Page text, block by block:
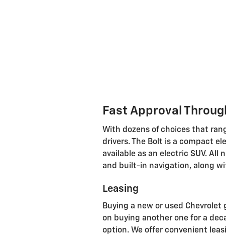
Fast Approval
With dozens of choices that
drivers. The Bolt is a compact
available as an electric SUV.
and built-in navigation, along
Leasing
Buying a new or used
on buying another one for a
option. We offer convenient